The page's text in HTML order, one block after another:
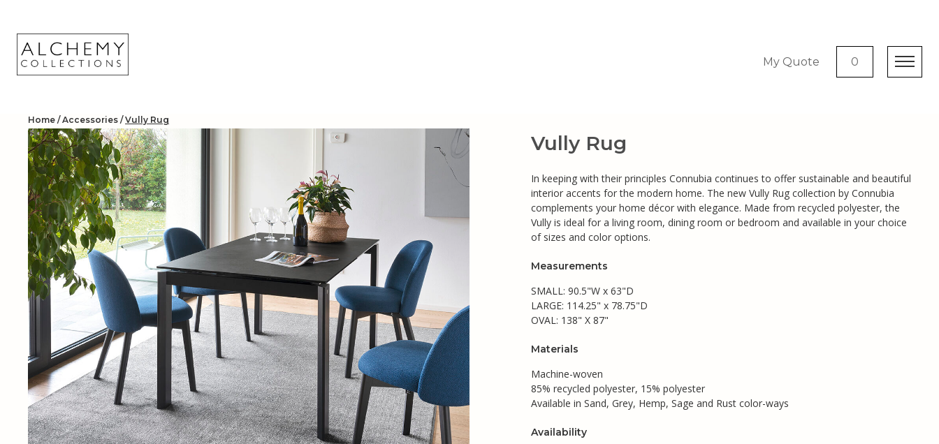
content
My Quote 0
Home /Accessories /Vully Rug
Vully Rug
In keeping with their principles Connubia continues to offer sustainable and beautiful
interior accents for the modern home. The new Vully Rug collection by Connubia
complements your home décor with elegance. Made from recycled polyester, the
Vully is ideal for a living room, dining room or bedroom and available in your choice
of sizes and color options.
Measurements
SMALL: 90.5"W x 63"D
LARGE: 114.25" x 78.75"D
OVAL: 138" X 87"
Materials
Machine-woven
85% recycled polyester, 15% polyester
Available in Sand, Grey, Hemp, Sage and Rust color-ways
Availability